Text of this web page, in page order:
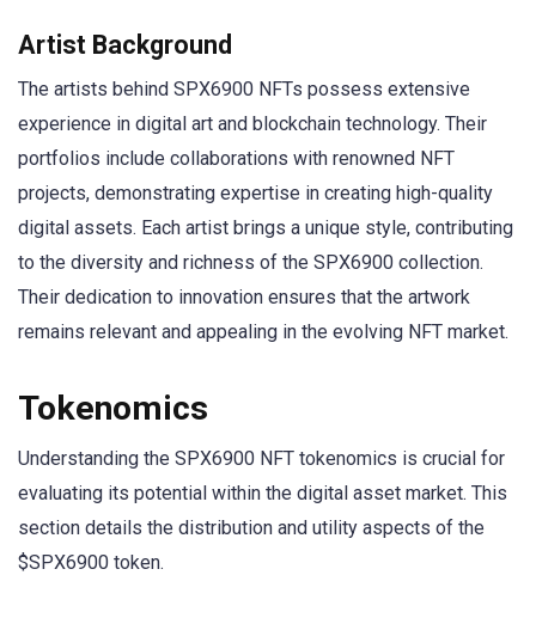
Artist Background
The artists behind SPX6900 NFTs possess extensive
experience in digital art and blockchain technology. Their
portfolios include collaborations with renowned NFT
projects, demonstrating expertise in creating high-quality
digital assets. Each artist brings a unique style, contributing
to the diversity and richness of the SPX6900 collection.
Their dedication to innovation ensures that the artwork
remains relevant and appealing in the evolving NFT market.
Tokenomics
Understanding the SPX6900 NFT tokenomics is crucial for
evaluating its potential within the digital asset market. This
section details the distribution and utility aspects of the
$SPX6900 token.